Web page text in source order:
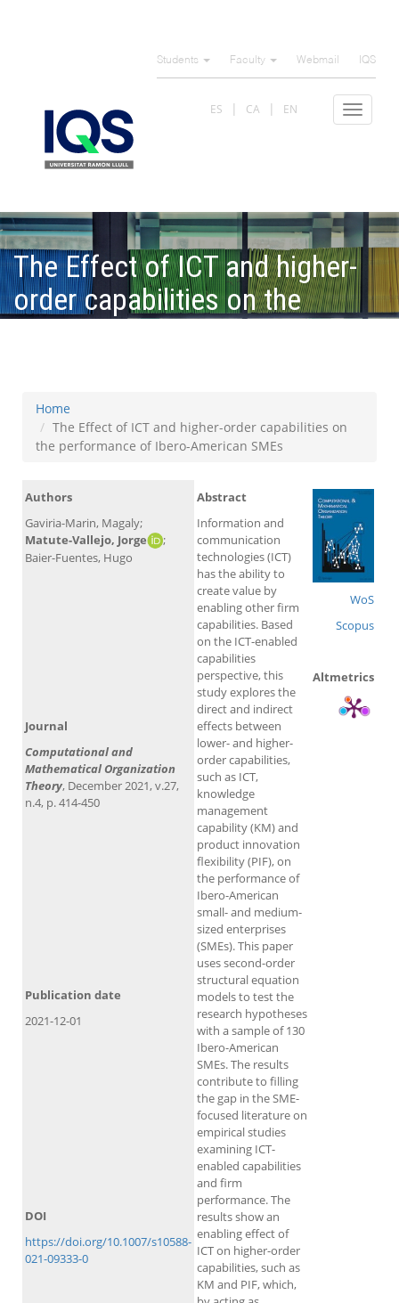
Students Faculty Webmail IQS
Toggle
ES CA EN
The Effect of ICT and higher-
order capabilities on the
Home
The Effect of ICT and higher-order capabilities on
the performance of Ibero-American SMEs
Authors
Gaviria-Marin, Magaly;
Matute-Vallejo, Jorge
;
Baier-Fuentes, Hugo
Abstract
Information and
communication
technologies (ICT)
has the ability to
create value by
enabling other firm
capabilities. Based
on the ICT-enabled
capabilities
perspective, this
study explores the
direct and indirect
effects between
lower- and higher-
order capabilities,
such as ICT,
knowledge
management
capability (KM) and
product innovation
flexibility (PIF), on
the performance of
Ibero-American
small- and medium-
sized enterprises
(SMEs). This paper
uses second-order
structural equation
models to test the
research hypotheses
with a sample of 130
Ibero-American
SMEs. The results
contribute to filling
the gap in the SME-
focused literature on
empirical studies
examining ICT-
enabled capabilities
and firm
performance. The
results show an
enabling effect of
ICT on higher-order
capabilities, such as
KM and PIF, which,
WoS
Scopus
Altmetrics
Journal
Computational and
Mathematical Organization
Theory, December 2021, v.27,
n.4, p. 414-450
Publication date
2021-12-01
DOI
https://doi.org/10.1007/s10588-
021-09333-0